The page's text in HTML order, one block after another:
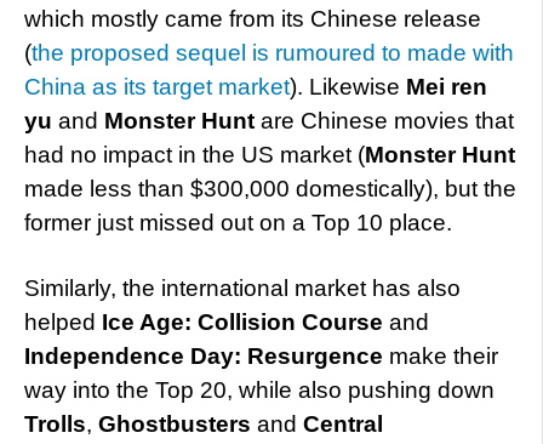
which mostly came from its Chinese release
(the proposed sequel is rumoured to made with
China as its target market). Likewise Mei ren
yu and Monster Hunt are Chinese movies that
had no impact in the US market (Monster Hunt
made less than $300,000 domestically), but the
former just missed out on a Top 10 place.
Similarly, the international market has also
helped Ice Age: Collision Course and
Independence Day: Resurgence make their
way into the Top 20, while also pushing down
Trolls, Ghostbusters and Central